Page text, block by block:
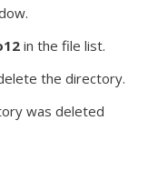
in the file list.
the directory.
was deleted